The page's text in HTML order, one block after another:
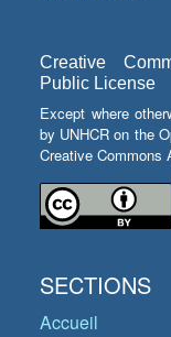
Creative
Public License
Except where
by UNHCR on the
Creative Commons
SECTIONS
Accueil